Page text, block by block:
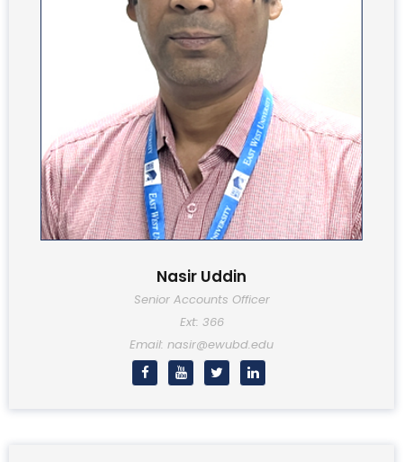
Nasir Uddin
Senior Accounts Officer
Ext: 366
Email: nasir@ewubd.edu